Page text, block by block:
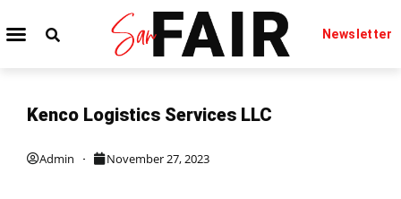
Newsletter
Kenco Logistics Services LLC
Admin November 27, 2023